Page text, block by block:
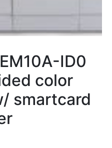
ID0
color
smartcard